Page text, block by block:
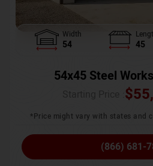
Width
54 45
54x45 Steel
$
*Price might vary with states and
(866) 681-